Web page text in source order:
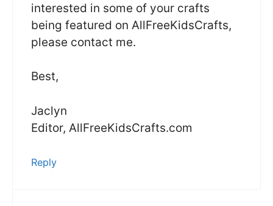
interested in some of your crafts
being featured on AllFreeKidsCrafts,
please contact me.
Best,
Jaclyn
Editor, AllFreeKidsCrafts.com
Reply